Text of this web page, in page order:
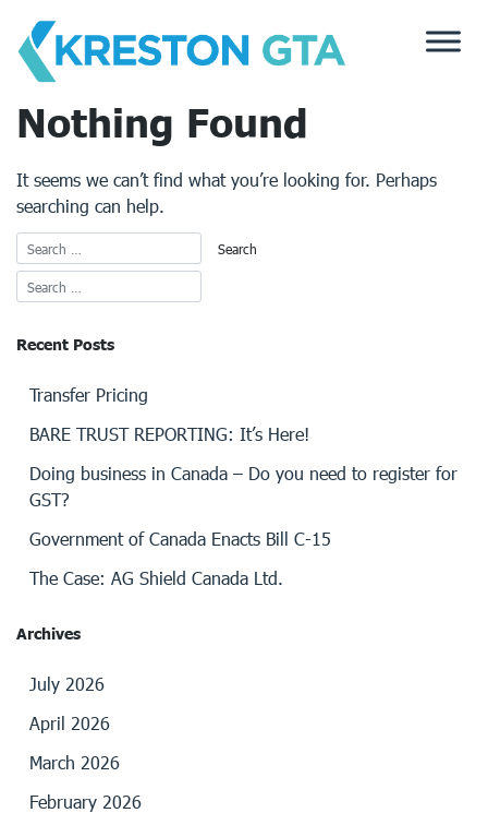
content
Nothing Found
It seems we can’t find what you’re looking for. Perhaps
searching can help.
Recent Posts
Transfer Pricing
BARE TRUST REPORTING: It’s Here!
Doing business in Canada – Do you need to register for
GST?
Government of Canada Enacts Bill C-15
The Case: AG Shield Canada Ltd.
Archives
July 2026
April 2026
March 2026
February 2026